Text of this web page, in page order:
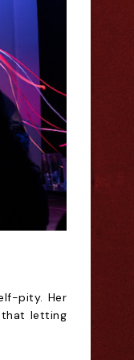
pity. Her
that letting